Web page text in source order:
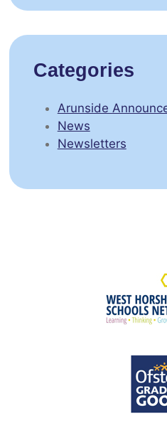
Categories
Arunside
News
Newsletters